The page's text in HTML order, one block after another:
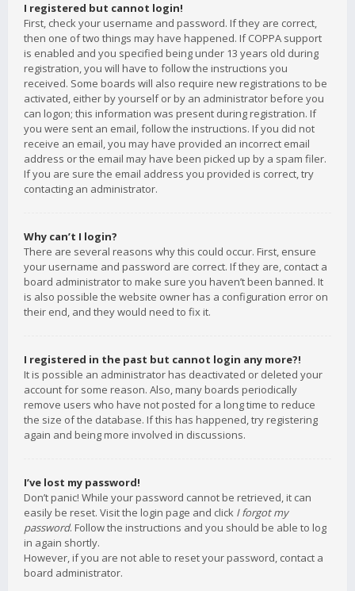
I registered but cannot login!
First, check your username and password. If they are correct,
then one of two things may have happened. If COPPA support
is enabled and you specified being under 13 years old during
registration, you will have to follow the instructions you
received. Some boards will also require new registrations to be
activated, either by yourself or by an administrator before you
can logon; this information was present during registration. If
you were sent an email, follow the instructions. If you did not
receive an email, you may have provided an incorrect email
address or the email may have been picked up by a spam filer.
If you are sure the email address you provided is correct, try
contacting an administrator.
Why can’t I login?
There are several reasons why this could occur. First, ensure
your username and password are correct. If they are, contact a
board administrator to make sure you haven’t been banned. It
is also possible the website owner has a configuration error on
their end, and they would need to fix it.
I registered in the past but cannot login any more?!
It is possible an administrator has deactivated or deleted your
account for some reason. Also, many boards periodically
remove users who have not posted for a long time to reduce
the size of the database. If this has happened, try registering
again and being more involved in discussions.
I’ve lost my password!
Don’t panic! While your password cannot be retrieved, it can
easily be reset. Visit the login page and click I forgot my
password. Follow the instructions and you should be able to log
in again shortly.
However, if you are not able to reset your password, contact a
board administrator.